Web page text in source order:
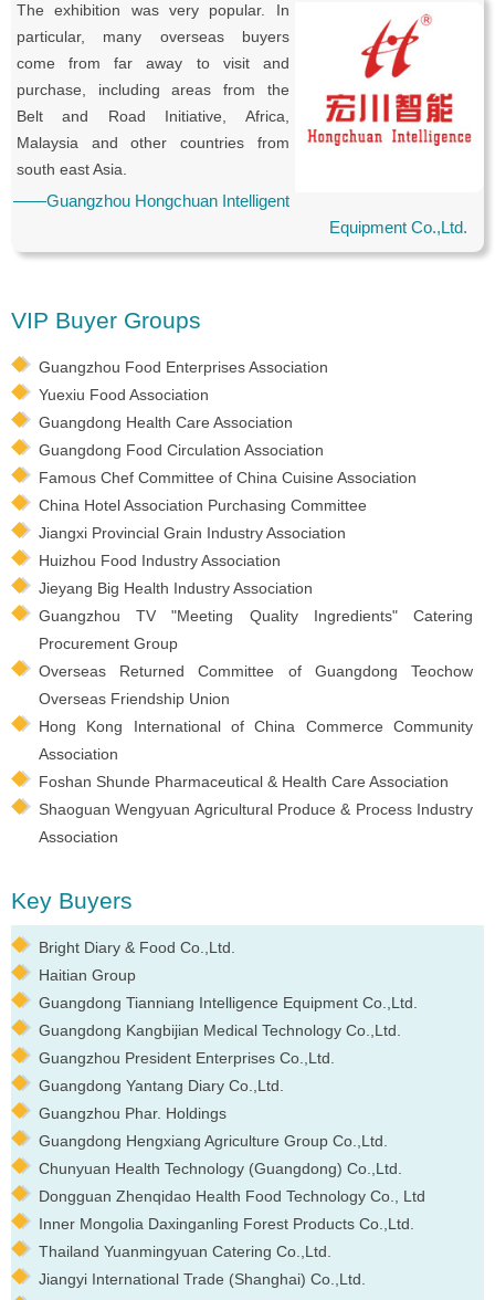
The exhibition was very popular. In
particular, many overseas buyers
come from far away to visit and
purchase, including areas from the
Belt and Road Initiative, Africa,
Malaysia and other countries from
south east Asia.
——Guangzhou Hongchuan Intelligent
Equipment Co.,Ltd.
VIP Buyer Groups
Guangzhou Food Enterprises Association
Yuexiu Food Association
Guangdong Health Care Association
Guangdong Food Circulation Association
Famous Chef Committee of China Cuisine Association
China Hotel Association Purchasing Committee
Jiangxi Provincial Grain Industry Association
Huizhou Food Industry Association
Jieyang Big Health Industry Association
Guangzhou TV "Meeting Quality Ingredients" Catering
Procurement Group
Overseas Returned Committee of Guangdong Teochow
Overseas Friendship Union
Hong Kong International of China Commerce Community
Association
Foshan Shunde Pharmaceutical & Health Care Association
Shaoguan Wengyuan Agricultural Produce & Process Industry
Association
Key Buyers
Bright Diary & Food Co.,Ltd.
Haitian Group
Guangdong Tianniang Intelligence Equipment Co.,Ltd.
Guangdong Kangbijian Medical Technology Co.,Ltd.
Guangzhou President Enterprises Co.,Ltd.
Guangdong Yantang Diary Co.,Ltd.
Guangzhou Phar. Holdings
Guangdong Hengxiang Agriculture Group Co.,Ltd.
Chunyuan Health Technology (Guangdong) Co.,Ltd.
Dongguan Zhenqidao Health Food Technology Co., Ltd
Inner Mongolia Daxinganling Forest Products Co.,Ltd.
Thailand Yuanmingyuan Catering Co.,Ltd.
Jiangyi International Trade (Shanghai) Co.,Ltd.